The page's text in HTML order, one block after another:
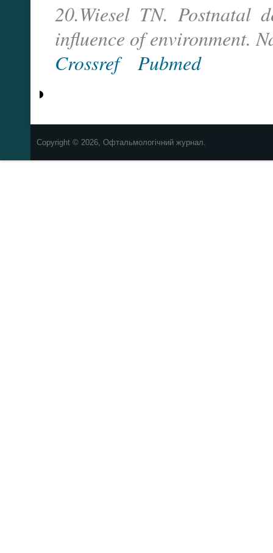
20.Wiesel TN. Postnatal
influence of environment.
Crossref
Pubmed
Copyright © 2026, Офтальмологічний журнал.